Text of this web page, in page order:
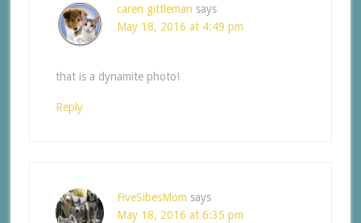
caren gittleman says
May 18, 2016 at 4:49 pm
that is a dynamite photo!
Reply
FiveSibesMom says
May 18, 2016 at 6:35 pm